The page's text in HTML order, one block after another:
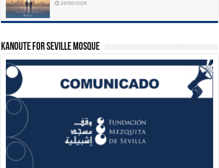
26/06/2026
Kanoute For Seville Mosque